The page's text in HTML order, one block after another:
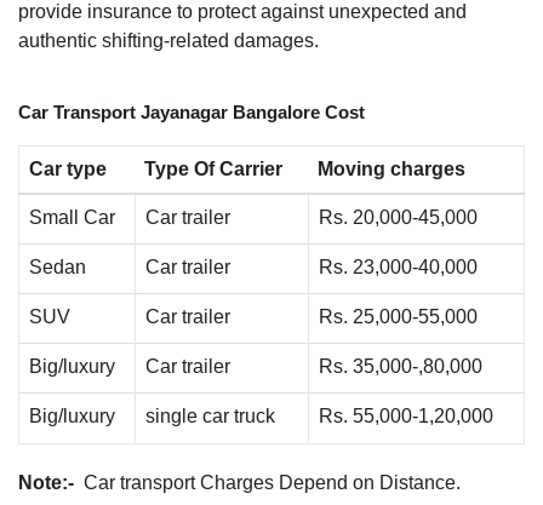
provide insurance to protect against unexpected and
authentic shifting-related damages.
Car Transport Jayanagar Bangalore Cost
Car type Type Of Carrier Moving charges
Small Car Car trailer Rs. 20,000-45,000
Sedan Car trailer Rs. 23,000-40,000
SUV Car trailer Rs. 25,000-55,000
Big/luxury Car trailer Rs. 35,000-,80,000
Big/luxury single car truck Rs. 55,000-1,20,000
Note:- Car transport Charges Depend on Distance.